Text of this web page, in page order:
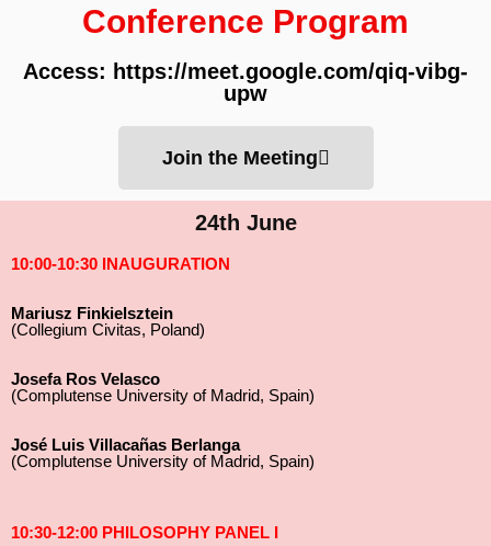
Conference Program
Access: https://meet.google.com/qiq-vibg-
upw
Join the Meeting
24th June
10:00-10:30 INAUGURATION
Mariusz Finkielsztein
(Collegium Civitas, Poland)
Josefa Ros Velasco
(Complutense University of Madrid, Spain)
José Luis Villacañas Berlanga
(Complutense University of Madrid, Spain)
10:30-12:00 PHILOSOPHY PANEL I